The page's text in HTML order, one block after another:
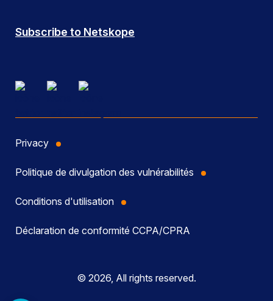
Subscribe to Netskope
Privacy
Politique de divulgation des vulnérabilités
Conditions d'utilisation
Déclaration de conformité CCPA/CPRA
© 2026, All rights reserved.